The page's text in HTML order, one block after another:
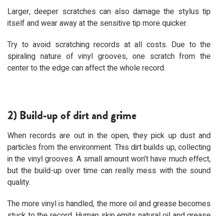
Larger, deeper scratches can also damage the stylus tip
itself and wear away at the sensitive tip more quicker.
Try to avoid scratching records at all costs. Due to the
spiraling nature of vinyl grooves, one scratch from the
center to the edge can affect the whole record.
2) Build-up of dirt and grime
When records are out in the open, they pick up dust and
particles from the environment. This dirt builds up, collecting
in the vinyl grooves. A small amount won’t have much effect,
but the build-up over time can really mess with the sound
quality.
The more vinyl is handled, the more oil and grease becomes